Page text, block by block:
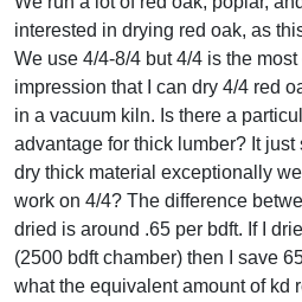
interested in drying red oak, as
We use 4/4-8/4 but 4/4 is the
impression that I can dry 4/4 red
in a vacuum kiln. Is there a
advantage for thick lumber? It just
dry thick material exceptionally
work on 4/4? The difference
dried is around .65 per bdft. If I
(2500 bdft chamber) then I save
what the equivalent amount of kd